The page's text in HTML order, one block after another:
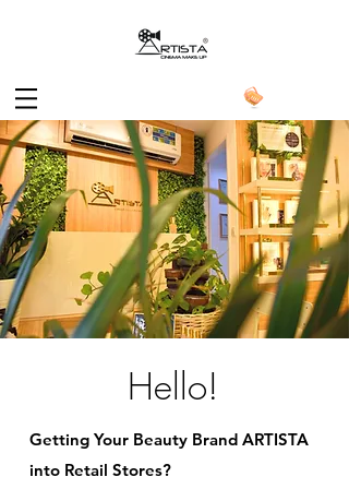
Hello!
Getting Your Beauty Brand ARTISTA
into Retail Stores?